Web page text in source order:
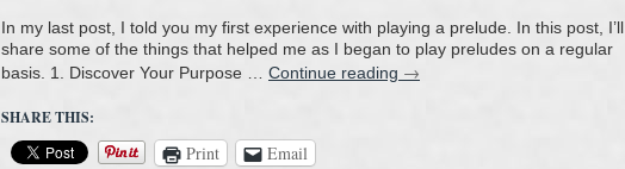
In my last post, I told you my first experience with playing a prelude. In this post, I’ll
share some of the things that helped me as I began to play preludes on a regular
basis. 1. Discover Your Purpose … Continue reading →
SHARE THIS:
Print Email